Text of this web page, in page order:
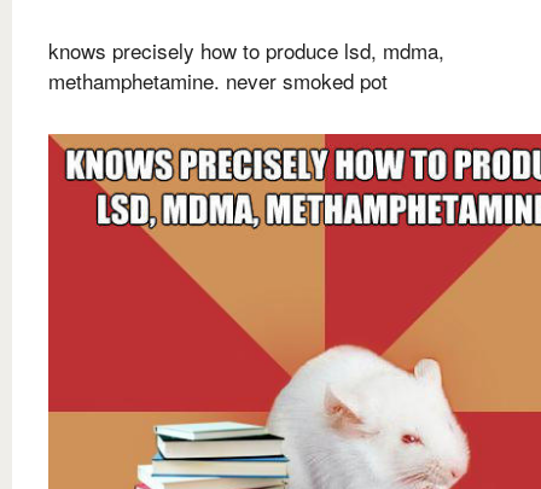
knows precisely how to produce lsd, mdma,
methamphetamine. never smoked pot